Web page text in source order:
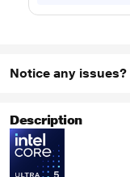
Notice any issues?
Description